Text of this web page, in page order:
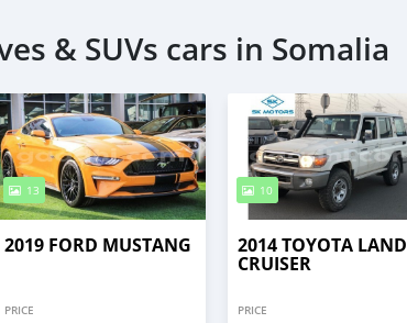
& SUVs cars in Somalia
13
2019 FORD MUSTANG
PRICE
10
2014 TOYOTA LAND
CRUISER
PRICE